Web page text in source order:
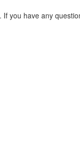
you have any